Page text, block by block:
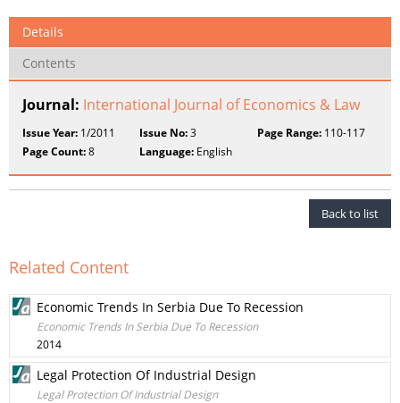
Details
Contents
Journal: International Journal of Economics & Law
Issue Year: 1/2011 Issue No:3 Page Range:110-117
Page Count:8 Language: English
Back to list
Related Content
Economic Trends In Serbia Due To Recession
Economic Trends In Serbia Due To Recession
2014
Legal Protection Of Industrial Design
Legal Protection Of Industrial Design